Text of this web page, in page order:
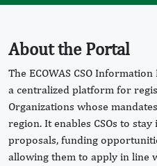
About the Portal
The ECOWAS CSO
a centralized platform for
Organizations whose
region. It enables CSOs to
proposals, funding
allowing them to apply in line